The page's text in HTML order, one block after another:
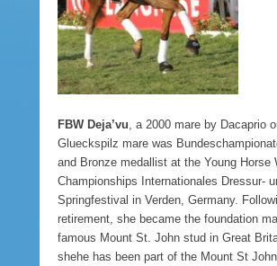
FBW Deja’vu , a 2000 mare by Dacaprio
Glueckspilz mare was
and Bronze medallist at the Young Horse
Championships Internationales Dressur-
Springfestival in Verden, Germany.
retirement, she became the foundation
famous Mount St. John stud in Great
shehe has been part of the Mount St